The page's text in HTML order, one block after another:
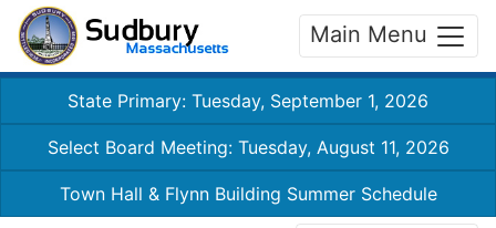
Main Menu
State Primary: Tuesday, September 1, 2026
Select Board Meeting: Tuesday, August 11, 2026
Town Hall & Flynn Building Summer Schedule